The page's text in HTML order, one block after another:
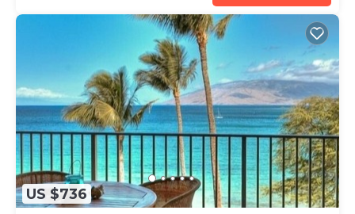
US $736